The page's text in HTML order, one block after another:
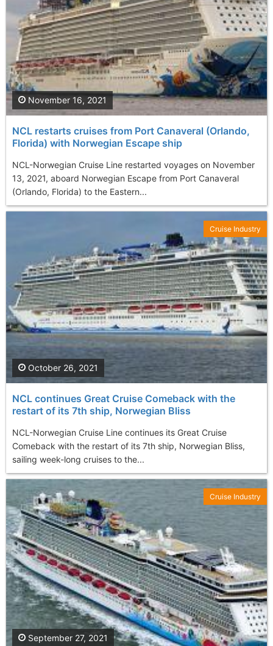
NCL restarts cruises from Port Canaveral (Orlando,
Florida) with Norwegian Escape ship
NCL-Norwegian Cruise Line restarted voyages on November
13, 2021, aboard Norwegian Escape from Port Canaveral
(Orlando, Florida) to the Eastern...
November 16, 2021
NCL continues Great Cruise Comeback with the
restart of its 7th ship, Norwegian Bliss
NCL-Norwegian Cruise Line continues its Great Cruise
Comeback with the restart of its 7th ship, Norwegian Bliss,
sailing week-long cruises to the...
October 26, 2021
Cruise Industry
September 27, 2021
Cruise Industry